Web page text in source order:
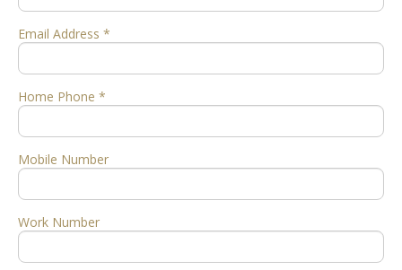
Email Address *
Home Phone *
Mobile Number
Work Number